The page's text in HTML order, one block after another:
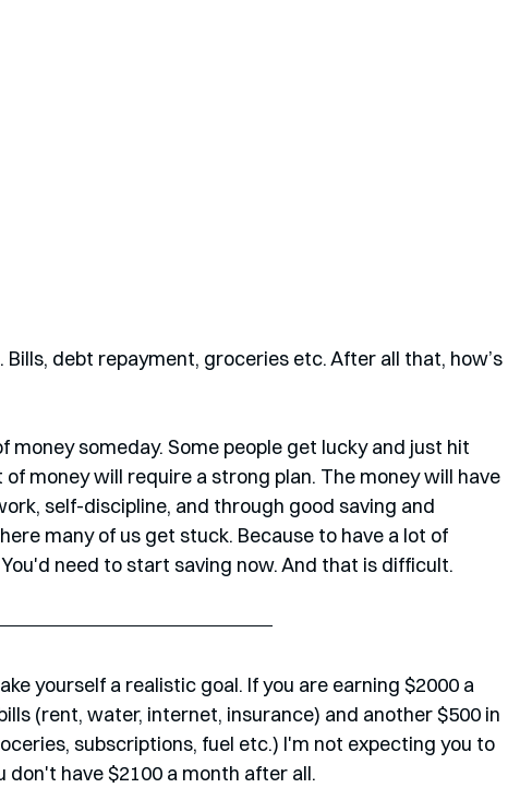
Bills, debt repayment, groceries etc. After all that, how’s
money someday. Some people get lucky and just hit
money will require a strong plan. The money will have
self-discipline, and through good saving and
many of us get stuck. Because to have a lot of
need to start saving now. And that is difficult.
yourself a realistic goal. If you are earning $2000 a
(rent, water, internet, insurance) and another $500 in
subscriptions, fuel etc.) I'm not expecting you to
don't have $2100 a month after all.